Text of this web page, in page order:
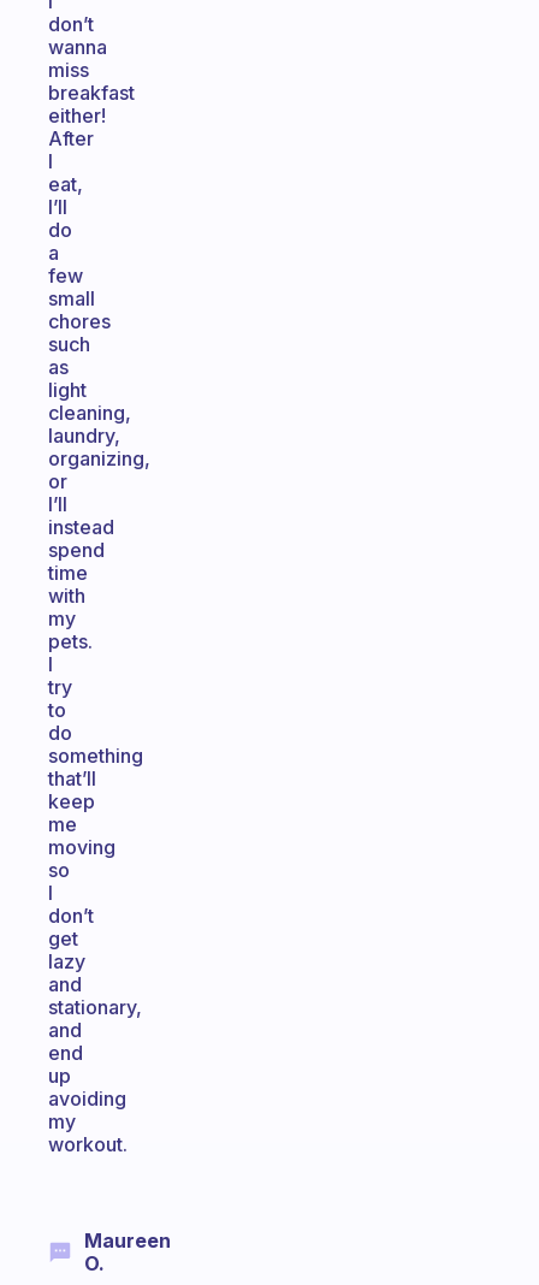
don’t
wanna
miss
breakfast
either!
After
I
eat,
I’ll
do
a
few
small
chores
such
as
light
cleaning,
laundry,
organizing,
or
I’ll
instead
spend
time
with
my
pets.
I
try
to
do
something
that’ll
keep
me
moving
so
I
don’t
get
lazy
and
stationary,
and
end
up
avoiding
my
workout.
Maureen
O.